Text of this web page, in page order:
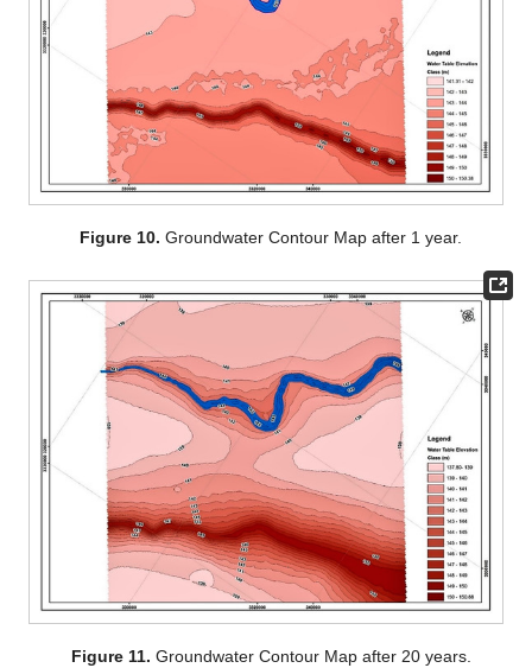
Figure 10. Groundwater Contour Map after 1 year.
Figure 11. Groundwater Contour Map after 20 years.